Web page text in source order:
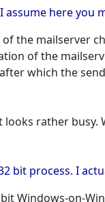
here you
the mailserver
of the
which the
looks rather busy.
bit process. I
Windows-on-